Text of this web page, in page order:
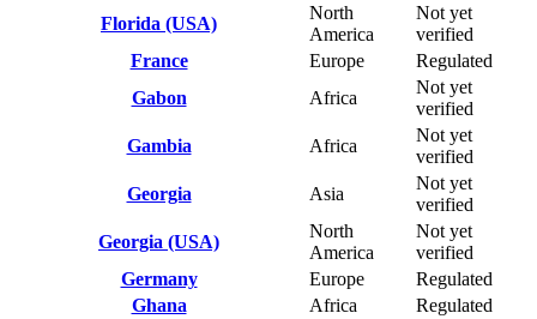
Florida (USA)
North
America
Not yet
verified
France
Europe
Regulated
Gabon
Africa
Not yet
verified
Gambia
Africa
Not yet
verified
Georgia
Asia
Not yet
verified
Georgia (USA)
North
America
Not yet
verified
Germany
Europe
Regulated
Ghana
Africa
Regulated